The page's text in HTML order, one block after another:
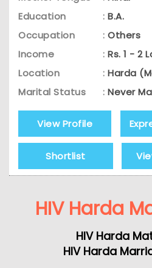
Education
: B.A.
Occupation
: Others
Income
: Rs. 1 - 2
Location
: Harda
Marital Status
: Never
View Profile
Shortlist
HIV Harda
HIV Harda
HIV Harda